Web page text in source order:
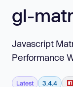
gl-
Javascript
Performance
Latest 3.4.4